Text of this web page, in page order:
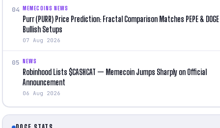
04 MEMECOINS NEWS
Purr (PURR) Price Prediction: Fractal Comparison Matches PEPE & DOGE
Bullish Setups
07 Aug 2026
05 NEWS
Robinhood Lists $CASHCAT — Memecoin Jumps Sharply on Official
Announcement
06 Aug 2026